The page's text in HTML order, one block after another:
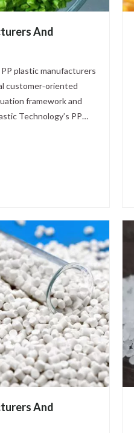
And
plastic manufacturers
customer‑oriented
framework and
Technology’s PP
And